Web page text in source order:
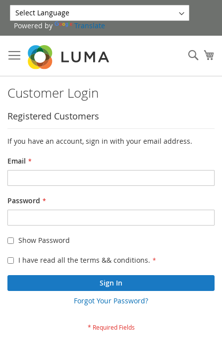
Skip
to
Content
Powered by Translate
Customer Login
Registered Customers
If you have an account, sign in with your email address.
Email
Password
Show Password
I have read all the terms && conditions.
Sign In
Forgot Your Password?